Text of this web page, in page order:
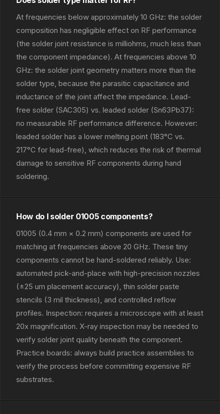
At frequencies below approximately 10 GHz: the solder
composition has negligible effect on RF performance
(the solder joint resistance is milliohms, much less than
the component impedance). At frequencies above 10
GHz: the solder joint geometry matters more than the
solder type, because the parasitic capacitance and
inductance of the joint affect the impedance. Lead-
free solder (SAC305) vs. leaded solder (Sn63Pb37):
no measurable RF performance difference. However:
leaded solder has a lower melting point (183°C vs.
217°C for lead-free), which reduces the risk of thermal
damage to sensitive RF components during hand
soldering.
How do I solder 01005 components?
01005 (0.4 mm × 0.2 mm) components are used for
matching at frequencies above 20 GHz. These tiny
components cannot be hand-soldered reliably. Use:
automated pick-and-place with high-precision nozzles
(±25 um placement accuracy), thin solder paste
stencils (3 mil thickness), and controlled reflow
profiles. Inspection: requires a microscope with at least
20x magnification. X-ray inspection may be needed to
verify solder joint quality beneath the component.
Practice boards: always build practice assemblies to
verify the process before committing expensive RF
substrates.